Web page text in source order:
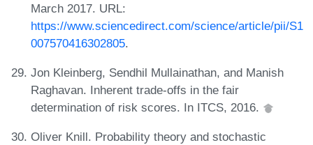
March 2017. URL:
https://www.sciencedirect.com/science/article/pii/S1
007570416302805.
Jon Kleinberg, Sendhil Mullainathan, and Manish
Raghavan. Inherent trade-offs in the fair
determination of risk scores. In ITCS, 2016.
Oliver Knill. Probability theory and stochastic